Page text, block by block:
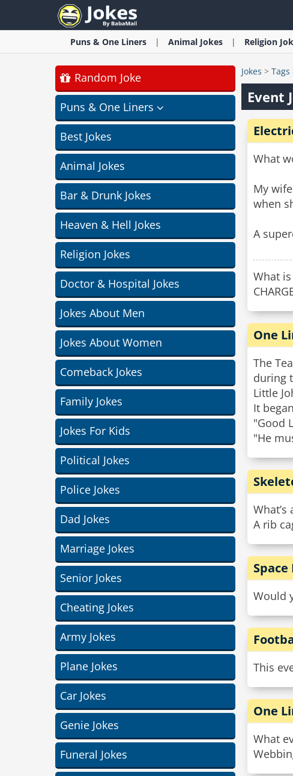
Puns & One Liners Animal Jokes Religion
Random Joke
Puns & One Liners
Best Jokes
Animal Jokes
Bar & Drunk Jokes
Heaven & Hell Jokes
Religion Jokes
Doctor & Hospital Jokes
Jokes About Men
Jokes About Women
Comeback Jokes
Family Jokes
Jokes For Kids
Political Jokes
Police Jokes
Dad Jokes
Marriage Jokes
Senior Jokes
Cheating Jokes
Army Jokes
Plane Jokes
Car Jokes
Genie Jokes
Funeral Jokes
Jokes > Tags
Event
What
My
when
A
What
One
The
during
Little
It
"Good
"He
A rib
Would
This
One
What